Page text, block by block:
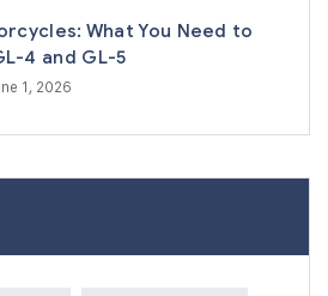
What You Need to
4 and GL-5
1, 2026